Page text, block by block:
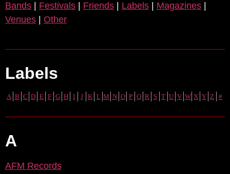
Bands Festivals Friends Labels Magazines
Venues
Other
Labels
A B C D E F G H I J K L M N O P Q R S T U V W X Y Z #
A
AFM Records